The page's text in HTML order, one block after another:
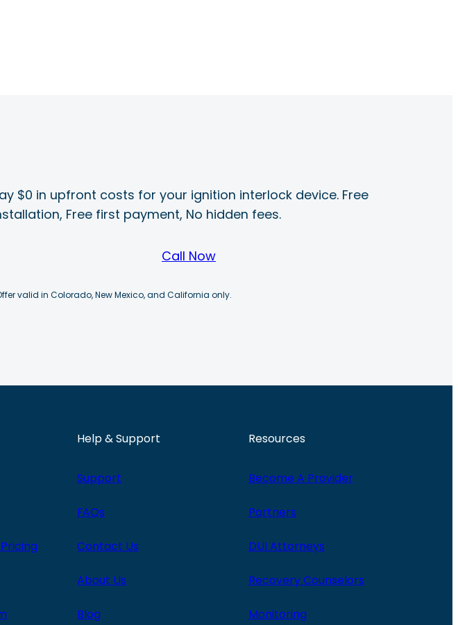
$0 in upfront costs for your ignition interlock device. Free
Free first payment, No hidden fees.
Call Now
valid in Colorado, New Mexico, and California only.
Help & Support
Support
FAQs
Contact Us
About Us
Blog
Resources
Become A Provider
Partners
DUI Attorneys
Recovery Counselors
Monitoring